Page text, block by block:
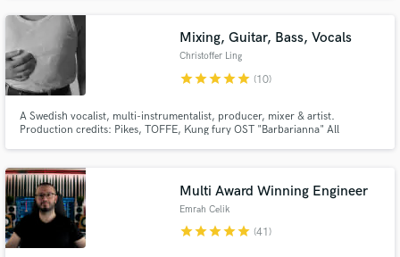
Mixing, Guitar, Bass, Vocals
Christoffer Ling
starstarstarstarstar (10)
A Swedish vocalist, multi-instrumentalist, producer, mixer & artist.
Production credits: Pikes, TOFFE, Kung fury OST "Barbarianna" All
Multi Award Winning Engineer
Emrah Celik
starstarstarstarstar (41)